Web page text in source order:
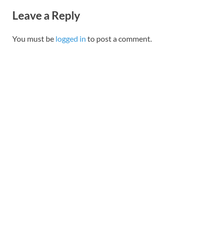
Leave a Reply
You must be logged in to post a comment.